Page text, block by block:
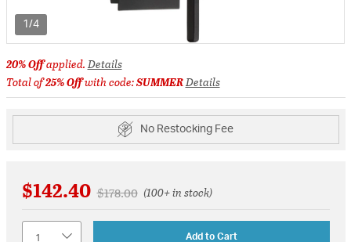
1/4
20% Offapplied.Details
Total of25% Offwith code:SUMMERDetails
No Restocking Fee
$142.40 Price reduced from
$178.00to(100+ in stock)
Add to Cart